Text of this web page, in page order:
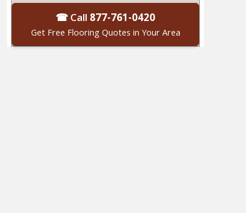
☎ Call 877-761-0420
Get Free Flooring Quotes in Your Area